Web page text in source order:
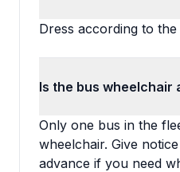
Dress according to the
Is the bus wheelchair
Only one bus in the
wheelchair. Give
advance if you need